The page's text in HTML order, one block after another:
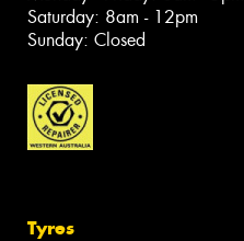
Saturday: 8am - 12pm
Sunday: Closed
Tyres